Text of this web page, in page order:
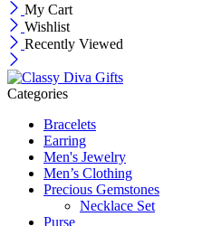
My Cart
Wishlist
Recently Viewed
Categories
Bracelets
Earring
Men's Jewelry
Men’s Clothing
Precious Gemstones
Necklace Set
Purse